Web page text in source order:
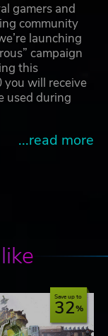
gamers and
community
launching
campaign
this
you will receive
used during
...read more
Save up to
32